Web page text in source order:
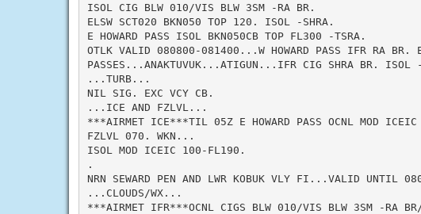
ISOL CIG BLW 010/VIS BLW 3SM -RA BR.
ELSW SCT020 BKN050 TOP 120. ISOL -SHRA.
E HOWARD PASS ISOL BKN050CB TOP FL300 -TSRA.
OTLK VALID 080800-081400...W HOWARD PASS IFR RA BR.
PASSES...ANAKTUVUK...ATIGUN...IFR CIG SHRA BR. ISOL -
...TURB...
NIL SIG. EXC VCY CB.
...ICE AND FZLVL...
***AIRMET ICE***TIL 05Z E HOWARD PASS OCNL MOD
FZLVL 070. WKN...
ISOL MOD ICEIC 100-FL190.
.
NRN SEWARD PEN AND LWR KOBUK VLY FI...VALID UNTIL
...CLOUDS/WX...
***AIRMET IFR***OCNL CIGS BLW 010/VIS BLW 3SM -RA